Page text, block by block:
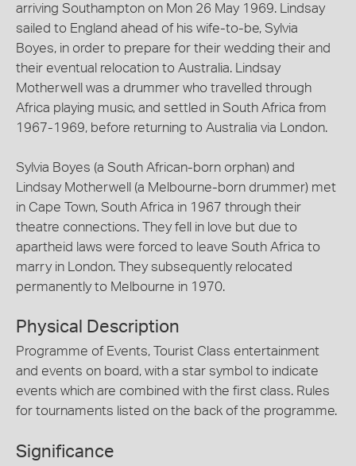
arriving Southampton on Mon 26 May 1969. Lindsay
sailed to England ahead of his wife-to-be, Sylvia
Boyes, in order to prepare for their wedding their and
their eventual relocation to Australia. Lindsay
Motherwell was a drummer who travelled through
Africa playing music, and settled in South Africa from
1967-1969, before returning to Australia via London.
Sylvia Boyes (a South African-born orphan) and
Lindsay Motherwell (a Melbourne-born drummer) met
in Cape Town, South Africa in 1967 through their
theatre connections. They fell in love but due to
apartheid laws were forced to leave South Africa to
marry in London. They subsequently relocated
permanently to Melbourne in 1970.
Physical Description
Programme of Events, Tourist Class entertainment
and events on board, with a star symbol to indicate
events which are combined with the first class. Rules
for tournaments listed on the back of the programme.
Significance